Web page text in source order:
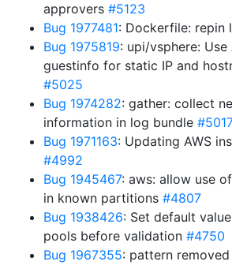
approvers #5123
Bug 1977481: Dockerfile: repin
Bug 1975819: upi/vsphere:
guestinfo for static IP and
#5025
Bug 1974282: gather: collect
information in log bundle
Bug 1971163: Updating AWS
#4992
Bug 1945467: aws: allow use
in known partitions #4807
Bug 1938426: Set default
pools before validation #4750
Bug 1967355: pattern